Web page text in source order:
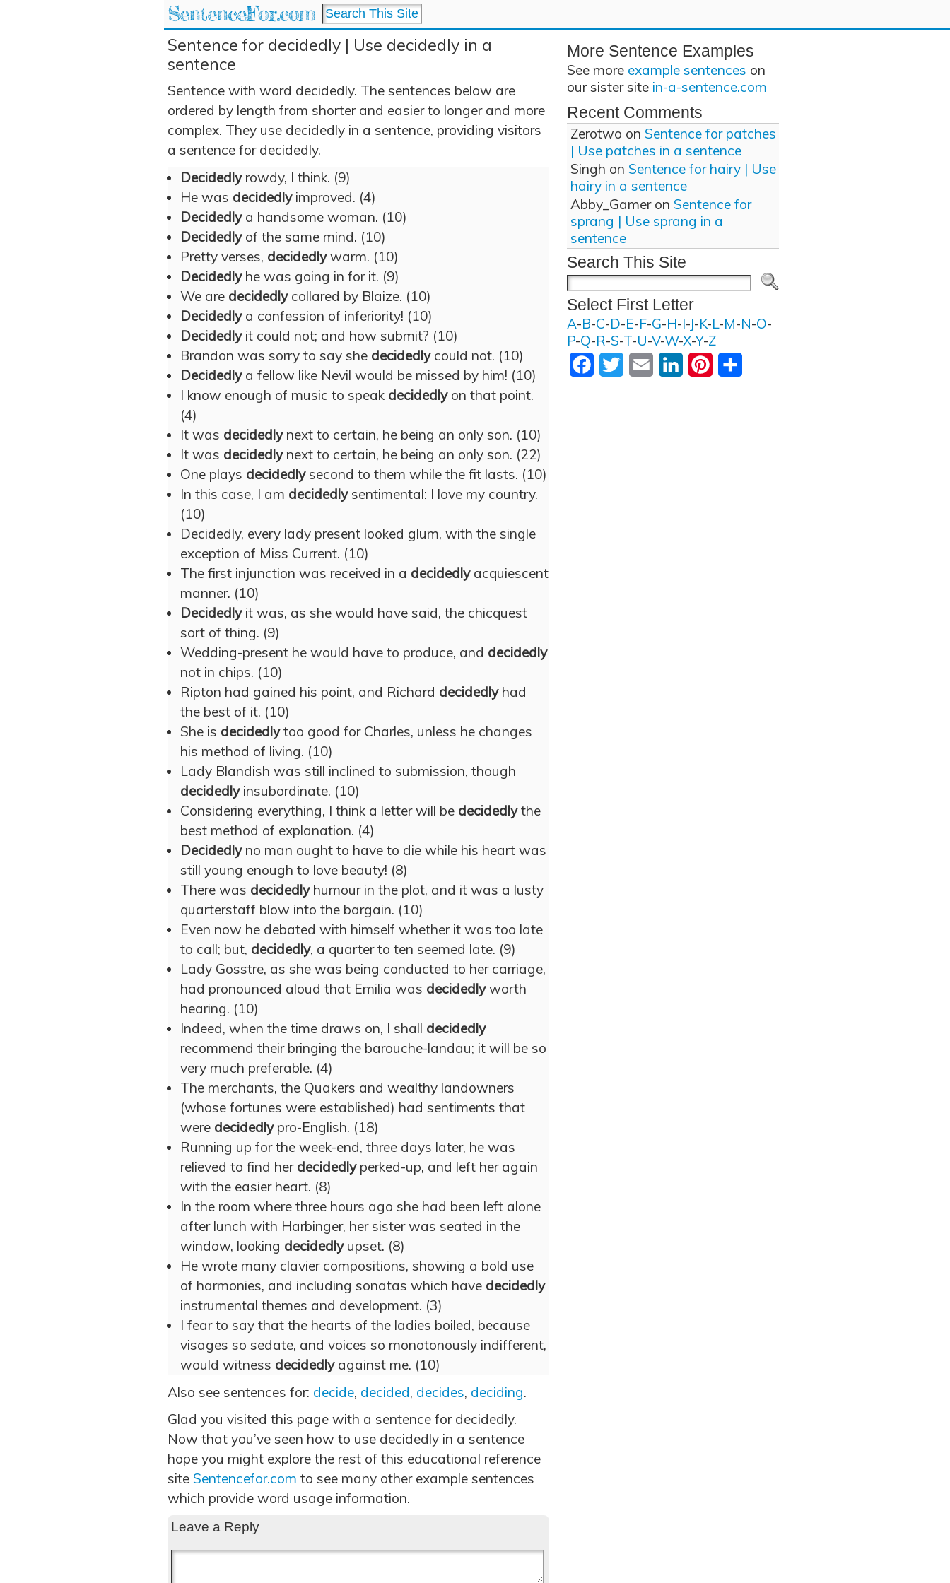
SentenceFor.com
Sentence for decidedly | Use decidedly in a
sentence
Sentence with word decidedly. The sentences below are
ordered by length from shorter and easier to longer and more
complex. They use decidedly in a sentence, providing visitors
a sentence for decidedly.
Decidedlyrowdy, I think. (9)
He was decidedlyimproved. (4)
Decidedlya handsome woman. (10)
Decidedlyof the same mind. (10)
Pretty verses, decidedlywarm. (10)
Decidedlyhe was going in for it. (9)
We are decidedlycollared by Blaize. (10)
Decidedlya confession of inferiority! (10)
Decidedlyit could not; and how submit? (10)
Brandon was sorry to say she decidedlycould not. (10)
Decidedlya fellow like Nevil would be missed by him! (10)
I know enough of music to speak decidedlyon that point.
(4)
It was decidedlynext to certain, he being an only son. (10)
It was decidedlynext to certain, he being an only son. (22)
One plays decidedlysecond to them while the fit lasts. (10)
In this case, I am decidedlysentimental: I love my country.
(10)
Decidedly, every lady present looked glum, with the single
exception of Miss Current. (10)
The first injunction was received in a decidedlyacquiescent
manner. (10)
Decidedlyit was, as she would have said, the chicquest
sort of thing. (9)
Wedding-present he would have to produce, and decidedly
not in chips. (10)
Ripton had gained his point, and Richard decidedlyhad
the best of it. (10)
She is decidedlytoo good for Charles, unless he changes
his method of living. (10)
Lady Blandish was still inclined to submission, though
decidedlyinsubordinate. (10)
Considering everything, I think a letter will be decidedlythe
best method of explanation. (4)
Decidedlyno man ought to have to die while his heart was
still young enough to love beauty! (8)
There was decidedlyhumour in the plot, and it was a lusty
quarterstaff blow into the bargain. (10)
Even now he debated with himself whether it was too late
to call; but, decidedly, a quarter to ten seemed late. (9)
Lady Gosstre, as she was being conducted to her carriage,
had pronounced aloud that Emilia was decidedlyworth
hearing. (10)
Indeed, when the time draws on, I shall decidedly
recommend their bringing the barouche-landau; it will be so
very much preferable. (4)
The merchants, the Quakers and wealthy landowners
(whose fortunes were established) had sentiments that
were decidedlypro-English. (18)
Running up for the week-end, three days later, he was
relieved to find her decidedlyperked-up, and left her again
with the easier heart. (8)
In the room where three hours ago she had been left alone
after lunch with Harbinger, her sister was seated in the
window, looking decidedlyupset. (8)
He wrote many clavier compositions, showing a bold use
of harmonies, and including sonatas which have decidedly
instrumental themes and development. (3)
I fear to say that the hearts of the ladies boiled, because
visages so sedate, and voices so monotonously indifferent,
would witness decidedlyagainst me. (10)
Also see sentences for: decide, decided, decides, deciding.
Glad you visited this page with a sentence for decidedly.
Now that you’ve seen how to use decidedly in a sentence
hope you might explore the rest of this educational reference
site Sentencefor.com to see many other example sentences
which provide word usage information.
Leave a Reply
More Sentence Examples
See more example sentences on
our sister site in-a-sentence.com
Recent Comments
Zerotwo on Sentence for patches
| Use patches in a sentence
Singh on Sentence for hairy | Use
hairy in a sentence
Abby_Gameron Sentence for
sprang | Use sprang in a
sentence
Search This Site
Select First Letter
A-B-C-D-E-F-G-H-I-J-K-L-M-N-O-
P-Q-R-S-T-U-V-W-X-Y-Z
FacebookTwitter Email LinkedInPinterest